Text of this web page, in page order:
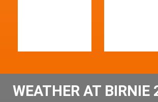
WEATHER AT BIRNIE